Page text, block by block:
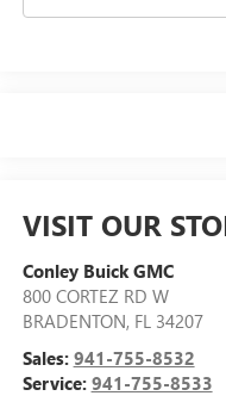
VISIT OUR
Conley Buick GMC
800 CORTEZ RD W
BRADENTON, FL 34207
Sales: 941-755-8532
Service: 941-755-8533